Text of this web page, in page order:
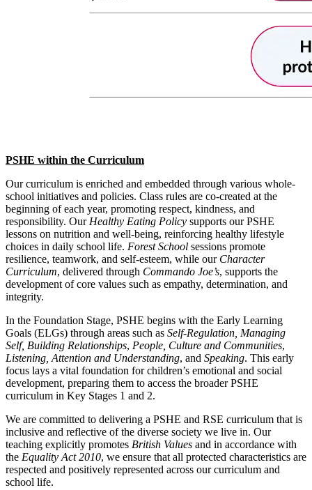
PSHE within the Curriculum
Our curriculum is enriched and embedded through various whole-
school initiatives and policies. Class rules are co-created at the
beginning of each year, promoting respect, kindness, and
responsibility. OurHealthy Eating Policy supports our PSHE
lessons on nutrition and well-being, reinforcing healthy lifestyle
choices in daily school life. Forest School sessions promote
resilience, teamwork, and self-esteem, while our Character
Curriculum, delivered through Commando Joe’s, supports the
development of core values such as empathy, determination, and
integrity.
In the Foundation Stage, PSHE begins with the Early Learning
Goals (ELGs) through areas such as Self-Regulation, Managing
Self, Building Relationships, People, Culture and Communities,
Listening, Attention and Understanding, and Speaking. This early
focus lays a vital foundation for children’s emotional and social
development, preparing them to access the broader PSHE
curriculum in Key Stages 1 and 2.
We are committed to delivering a PSHE and RSE curriculum that is
inclusive and reflective of the diverse society we live in. Our
teaching explicitly promotes British Values and in accordance with
the Equality Act 2010, we ensure that all protected characteristics are
respected and positively represented across our curriculum and
school life.